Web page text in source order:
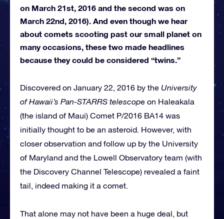
on March 21st, 2016 and the second was on
March 22nd, 2016). And even though we hear
about comets scooting past our small planet on
many occasions, these two made headlines
because they could be considered “twins.”
Discovered on January 22, 2016 by the University
of Hawaii’s Pan-STARRS telescope on Haleakala
(the island of Maui) Comet P/2016 BA14 was
initially thought to be an asteroid. However, with
closer observation and follow up by the University
of Maryland and the Lowell Observatory team (with
the Discovery Channel Telescope) revealed a faint
tail, indeed making it a comet.
That alone may not have been a huge deal, but